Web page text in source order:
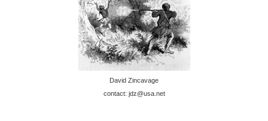
David Zincavage
contact: jdz@usa.net